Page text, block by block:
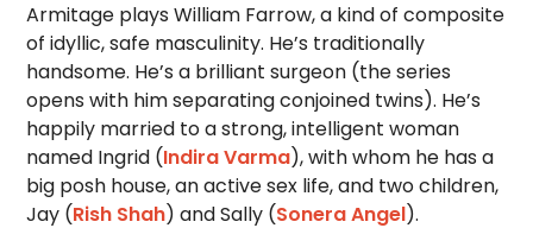
Armitage plays William Farrow, a kind of composite
of idyllic, safe masculinity. He’s traditionally
handsome. He’s a brilliant surgeon (the series
opens with him separating conjoined twins). He’s
happily married to a strong, intelligent woman
named Ingrid (Indira Varma), with whom he has a
big posh house, an active sex life, and two children,
Jay (Rish Shah) and Sally (Sonera Angel).